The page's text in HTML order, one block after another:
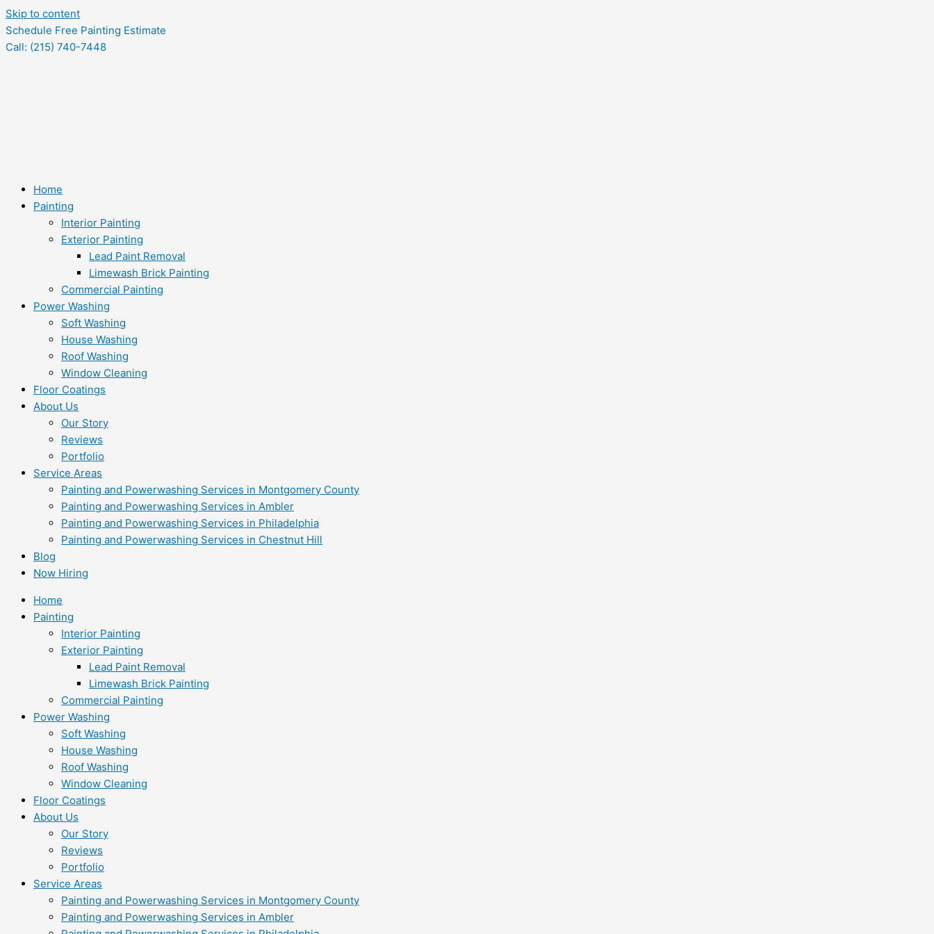
Skip to content
Schedule Free Painting Estimate
Call: (215) 740-7448
Home
Painting
Interior Painting
Exterior Painting
Lead Paint Removal
Limewash Brick Painting
Commercial Painting
Power Washing
Soft Washing
House Washing
Roof Washing
Window Cleaning
Floor Coatings
About Us
Our Story
Reviews
Portfolio
Service Areas
Painting and Powerwashing Services in Montgomery County
Painting and Powerwashing Services in Ambler
Painting and Powerwashing Services in Philadelphia
Painting and Powerwashing Services in Chestnut Hill
Blog
Now Hiring
Home
Painting
Interior Painting
Exterior Painting
Lead Paint Removal
Limewash Brick Painting
Commercial Painting
Power Washing
Soft Washing
House Washing
Roof Washing
Window Cleaning
Floor Coatings
About Us
Our Story
Reviews
Portfolio
Service Areas
Painting and Powerwashing Services in Montgomery County
Painting and Powerwashing Services in Ambler